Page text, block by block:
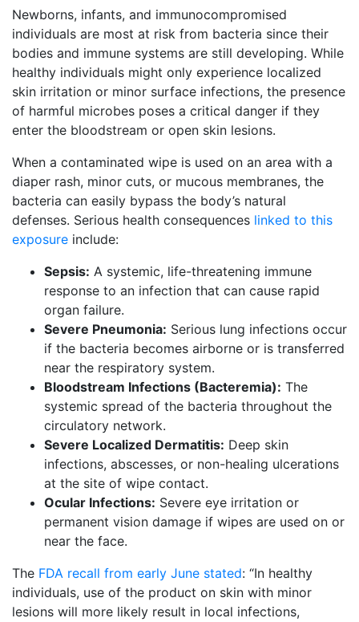
Newborns, infants, and immunocompromised
individuals are most at risk from bacteria since their
bodies and immune systems are still developing. While
healthy individuals might only experience localized
skin irritation or minor surface infections, the presence
of harmful microbes poses a critical danger if they
enter the bloodstream or open skin lesions.
When a contaminated wipe is used on an area with a
diaper rash, minor cuts, or mucous membranes, the
bacteria can easily bypass the body’s natural
defenses. Serious health consequences linked to this
exposure include:
Sepsis: A systemic, life-threatening immune
response to an infection that can cause rapid
organ failure.
Severe Pneumonia: Serious lung infections occur
if the bacteria becomes airborne or is transferred
near the respiratory system.
Bloodstream Infections (Bacteremia): The
systemic spread of the bacteria throughout the
circulatory network.
Severe Localized Dermatitis: Deep skin
infections, abscesses, or non-healing ulcerations
at the site of wipe contact.
Ocular Infections: Severe eye irritation or
permanent vision damage if wipes are used on or
near the face.
The FDA recall from early June stated: “In healthy
individuals, use of the product on skin with minor
lesions will more likely result in local infections,